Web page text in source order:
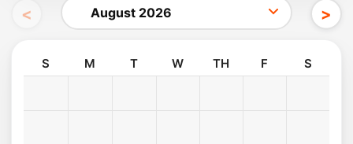
S M T W TH F S